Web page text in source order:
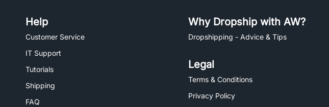
Help
Customer Service
IT Support
Tutorials
Shipping
FAQ
Why Dropship with AW?
Dropshipping - Advice & Tips
Legal
Terms & Conditions
Privacy Policy